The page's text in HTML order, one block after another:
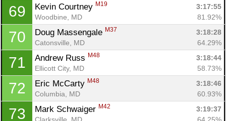
69 Kevin Courtney M19
3:17:55
Woodbine, MD
81.92%
70 Doug Massengale M37
3:18:28
Catonsville, MD
64.29%
71 Andrew Russ M48
3:18:44
Ellicott City, MD
58.73%
72 Eric McCarty M48
3:18:46
Columbia, MD
60.93%
73 Mark Schwaiger M42
3:19:37